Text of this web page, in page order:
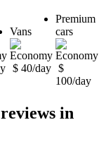
Vans
$ 40/day
Premium
cars
$
100/day
in